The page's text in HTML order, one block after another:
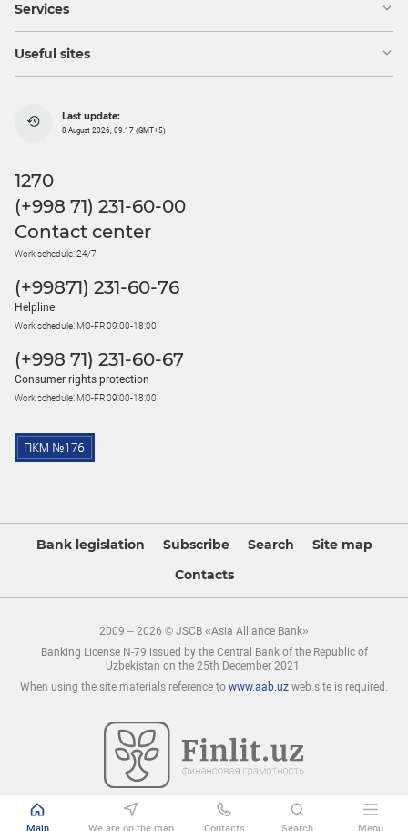
Services
Useful sites
Last update:
8 August 2026, 09:17 (GMT+5)
1270
(+998 71) 231-60-00
Contact center
Work schedule: 24/7
(+99871) 231-60-76
Helpline
Work schedule: MO-FR 09:00-18:00
(+998 71) 231-60-67
Consumer rights protection
Work schedule: MO-FR 09:00-18:00
Bank legislation Subscribe Search
Site map
Contacts
2009 – 2026 © JSCB «Asia Alliance Bank»
Banking License N-79 issued by the Central Bank of the Republic of
Uzbekistan on the 25th December 2021.
When using the site materials reference to www.aab.uz web site is required.